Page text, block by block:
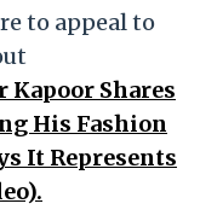
to appeal to
Kapoor Shares
His Fashion
It Represents